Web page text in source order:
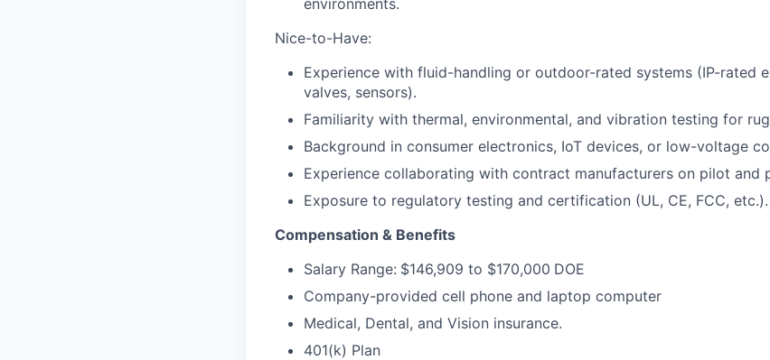
environments.
Nice-to-Have:
Experience with fluid-handling or outdoor-rated systems (IP-rated
valves, sensors).
Familiarity with thermal, environmental, and vibration testing for
Background in consumer electronics, IoT devices, or low-voltage
Experience collaborating with contract manufacturers on pilot and
Exposure to regulatory testing and certification (UL, CE, FCC, etc.).
Compensation & Benefits
Salary Range: $146,909 to $170,000 DOE
Company-provided cell phone and laptop computer
Medical, Dental, and Vision insurance.
401(k) Plan